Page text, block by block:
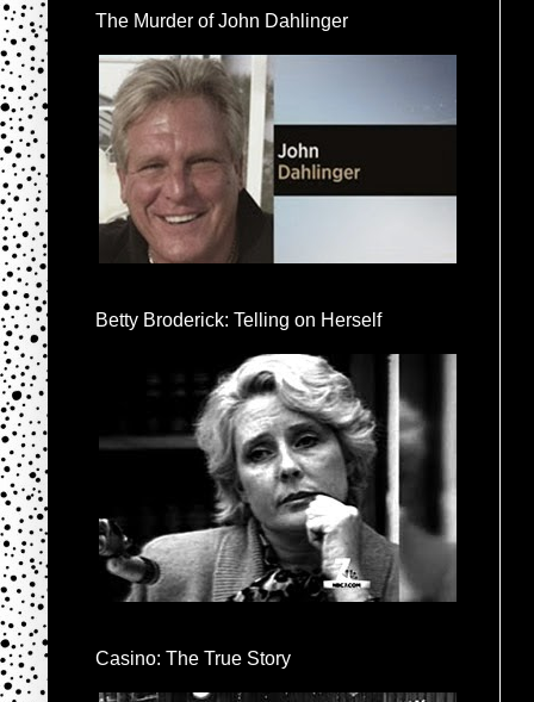
The Murder of John Dahlinger
Betty Broderick: Telling on Herself
Casino: The True Story